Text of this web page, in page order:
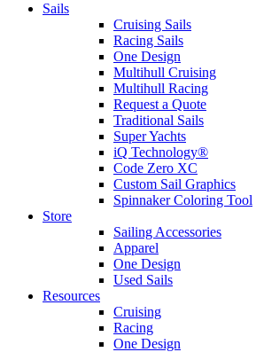
Sails
Cruising Sails
Racing Sails
One Design
Multihull Cruising
Multihull Racing
Request a Quote
Traditional Sails
Super Yachts
iQ Technology®
Code Zero XC
Custom Sail Graphics
Spinnaker Coloring Tool
Store
Sailing Accessories
Apparel
One Design
Used Sails
Resources
Cruising
Racing
One Design